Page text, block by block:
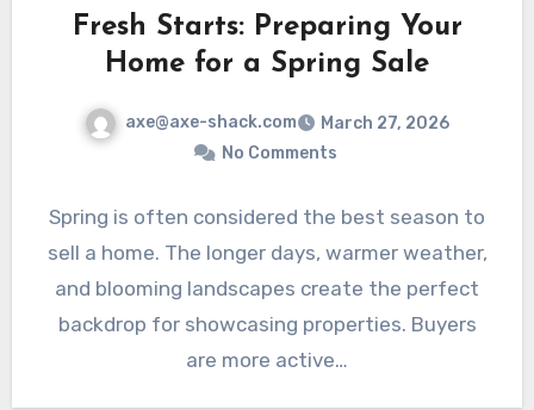
Fresh Starts: Preparing Your
Home for a Spring Sale
axe@axe-shack.com
March 27, 2026
No Comments
Spring is often considered the best season to
sell a home. The longer days, warmer weather,
and blooming landscapes create the perfect
backdrop for showcasing properties. Buyers
are more active…